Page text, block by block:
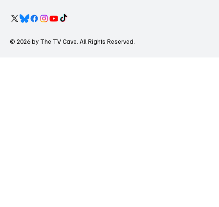
© 2026 by The TV Cave. All Rights Reserved.